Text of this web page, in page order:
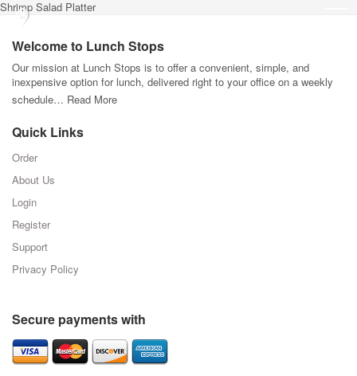
Shrimp Salad Platter
Welcome to Lunch Stops
Our mission at Lunch Stops is to offer a convenient, simple, and
inexpensive option for lunch, delivered right to your office on a weekly
schedule… Read More
Quick Links
Order
About Us
Login
Register
Support
Privacy Policy
Secure payments with